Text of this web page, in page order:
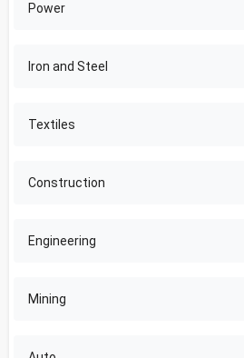
Power
Iron and Steel
Textiles
Construction
Engineering
Mining